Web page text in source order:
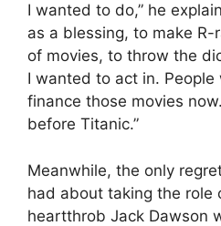
I wanted to do,” he
as a blessing, to make
of movies, to throw the
I wanted to act in.
finance those movies
before Titanic.”
Meanwhile, the only
had about taking the role
heartthrob Jack Dawson